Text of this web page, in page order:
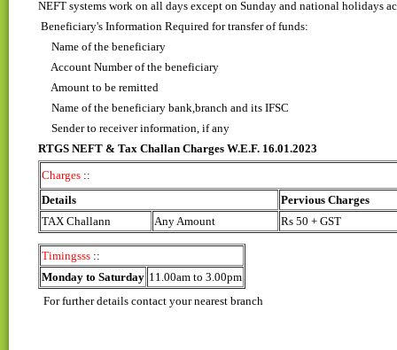
NEFT systems work on all days except on Sunday and national holidays
Beneficiary's Information Required for transfer of funds:
Name of the beneficiary
Account Number of the beneficiary
Amount to be remitted
Name of the beneficiary bank,branch and its IFSC
Sender to receiver information, if any
RTGS NEFT & Tax Challan Charges W.E.F. 16.01.2023
Charges ::
Details
Pervious Charges
TAX Challann
Any Amount Rs 50 + GST
Timingsss ::
Monday to Saturday 11.00am to 3.00pm
For further details contact your nearest branch